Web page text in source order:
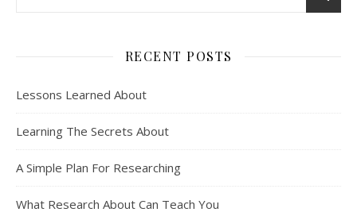
RECENT POSTS
Lessons Learned About
Learning The Secrets About
A Simple Plan For Researching
What Research About Can Teach You